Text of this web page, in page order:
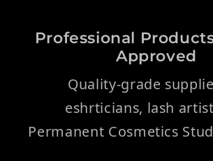
Professional
Approved
Quality-grade
eshrticians, lash
Permanent Cosmetics